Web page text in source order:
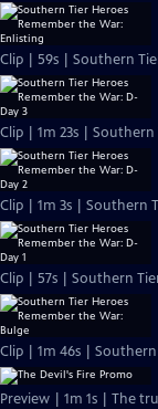
Clip | 59s | Southern
Clip | 1m 23s | Southern
Clip | 1m 3s | Southern
Clip | 57s | Southern
Clip | 1m 46s |
Preview | 1m 1s | The